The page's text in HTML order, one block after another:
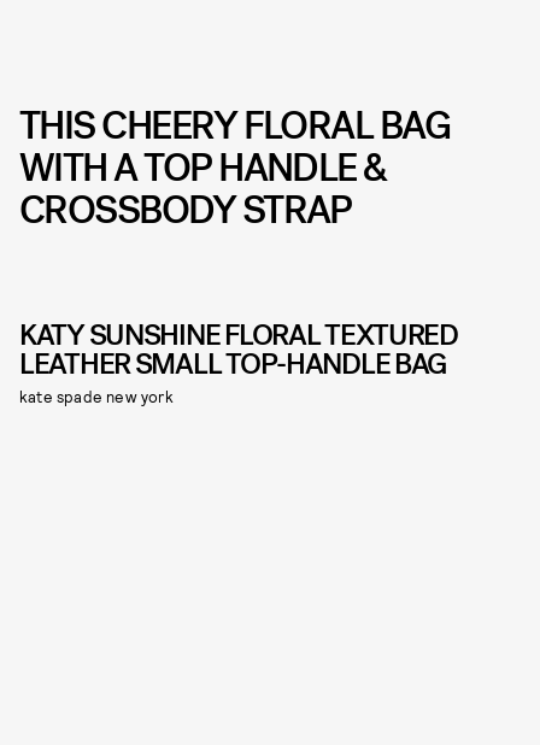
THIS CHEERY FLORAL BAG
WITH A TOP HANDLE &
CROSSBODY STRAP
KATY SUNSHINE FLORAL TEXTURED
LEATHER SMALL TOP-HANDLE BAG
kate spade new york